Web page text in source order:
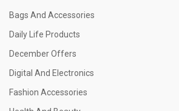
Bags And Accessories
Daily Life Products
December Offers
Digital And Electronics
Fashion Accessories